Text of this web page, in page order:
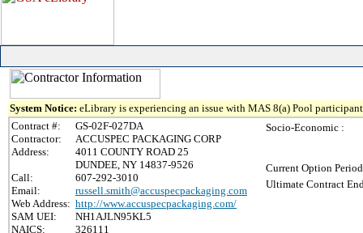
System Notice: eLibrary is experiencing an issue with MAS 8(a) Pool
Contract #:
GS-02F-027DA
Contractor:
ACCUSPEC PACKAGING CORP
Address:
4011 COUNTY ROAD 25
DUNDEE, NY 14837-9526
Call:
607-292-3010
Email:
russell.smith@accuspecpackaging.com
Web Address: http://www.accuspecpackaging.com/
SAM UEI:
NH1AJLN95KL5
NAICS:
326111
Socio-Economic :
Current Option
Ultimate Contract